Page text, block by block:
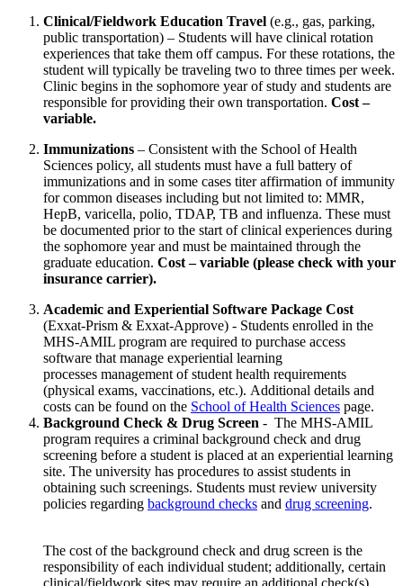
Clinical/Fieldwork Education Travel (e.g., gas, parking,
public transportation) – Students will have clinical rotation
experiences that take them off campus. For these rotations, the
student will typically be traveling two to three times per week.
Clinic begins in the sophomore year of study and students are
responsible for providing their own transportation. Cost –
variable.
Immunizations – Consistent with the School of Health
Sciences policy, all students must have a full battery of
immunizations and in some cases titer affirmation of immunity
for common diseases including but not limited to: MMR,
HepB, varicella, polio, TDAP, TB and influenza. These must
be documented prior to the start of clinical experiences during
the sophomore year and must be maintained through the
graduate education. Cost – variable (please check with your
insurance carrier).
Academic and Experiential Software Package Cost
(Exxat-Prism & Exxat-Approve) - Students enrolled in the
MHS-AMIL program are required to purchase access
software that manage experiential learning
processes management of student health requirements
(physical exams, vaccinations, etc.). Additional details and
costs can be found on the School of Health Sciences page.
Background Check & Drug Screen - The MHS-AMIL
program requires a criminal background check and drug
screening before a student is placed at an experiential learning
site. The university has procedures to assist students in
obtaining such screenings. Students must review university
policies regarding background checks and drug screening.
The cost of the background check and drug screen is the
responsibility of each individual student; additionally, certain
clinical/fieldwork sites may require an additional check(s)